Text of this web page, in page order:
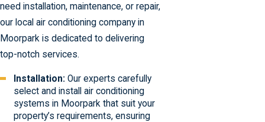
need installation, maintenance, or repair,
our local air conditioning company in
Moorpark is dedicated to delivering
top-notch services.
Installation: Our experts carefully
select and install air conditioning
systems in Moorpark that suit your
property’s requirements, ensuring